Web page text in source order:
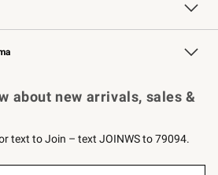
Key Rewards
about new arrivals, sales &
text to Join – text JOINWS to 79094.